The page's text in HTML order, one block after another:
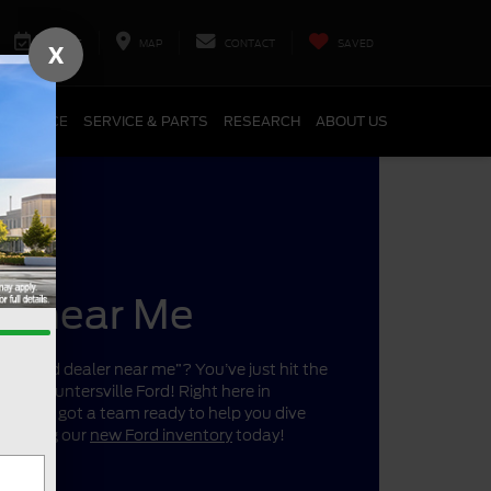
SERVICE MAP CONTACT SAVED
FINANCE SERVICE & PARTS RESEARCH ABOUT US
near Me
a “Ford dealer near me”? You’ve just hit the
Huntersville Ford! Right here in
we’ve got a team ready to help you dive
ournew Ford inventorytoday!
X